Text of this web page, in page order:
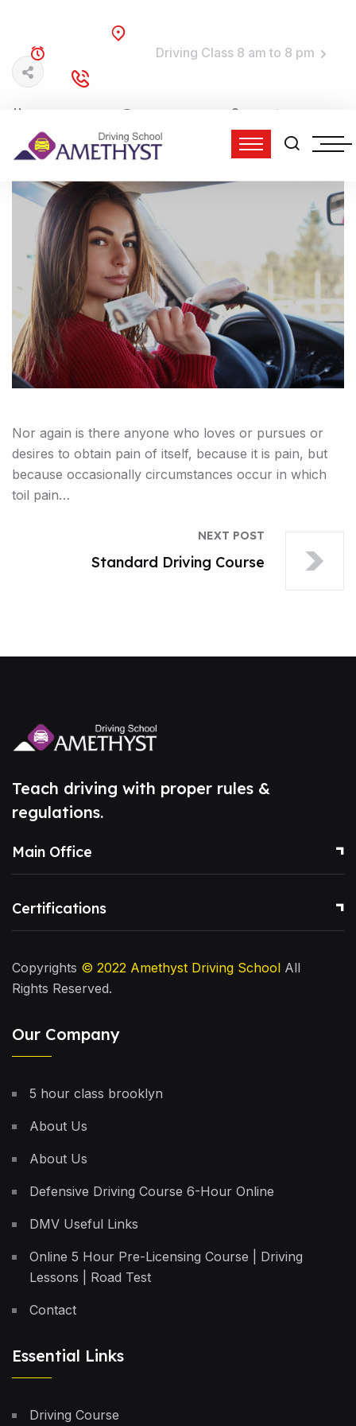
Driving Class 8 am to 8 pm
admin
11:33 am
Nor again is there anyone who loves or pursues or
desires to obtain pain of itself, because it is pain, but
because occasionally circumstances occur in which
toil pain…
NEXT POST
Standard Driving Course
Teach driving with proper rules &
regulations.
Main Office
Certifications
Copyrights © 2022 Amethyst Driving School All
Rights Reserved.
Our Company
5 hour class brooklyn
About Us
About Us
Defensive Driving Course 6-Hour Online
DMV Useful Links
Online 5 Hour Pre-Licensing Course | Driving
Lessons | Road Test
Contact
Essential Links
Driving Course